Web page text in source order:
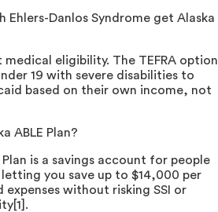
Ehlers-Danlos Syndrome get Alaska
eligibility. The TEFRA option
19 with severe disabilities to
based on their own income, not
ABLE Plan?
Plan is a savings account for people
you save up to $14,000 per
without risking SSI or